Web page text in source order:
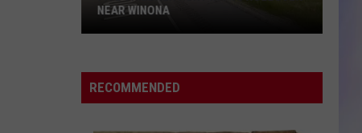
Children
Hurt
NEAR WINONA
RECOMMENDED